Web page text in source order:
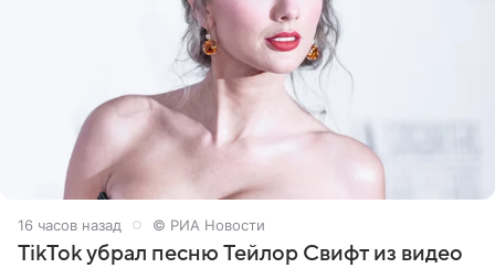
16 часов назад © РИА Новости
TikTok убрал песню Тейлор Свифт из видео